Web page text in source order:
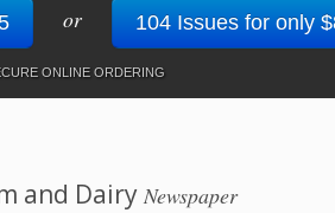
or 104 Issues for only
ONLINE ORDERING
and Dairy Newspaper